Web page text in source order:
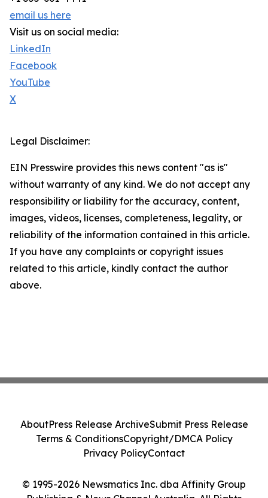
email us here
Visit us on social media:
LinkedIn
Facebook
YouTube
X
Legal Disclaimer:
EIN Presswire provides this news content "as is"
without warranty of any kind. We do not accept any
responsibility or liability for the accuracy, content,
images, videos, licenses, completeness, legality, or
reliability of the information contained in this article.
If you have any complaints or copyright issues
related to this article, kindly contact the author
above.
© 1995-2026 Newsmatics Inc. dba Affinity Group
AboutPress Release ArchiveSubmit Press Release
Terms & ConditionsCopyright/DMCA Policy
Privacy PolicyContact